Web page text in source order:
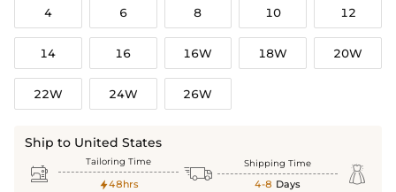
4 6 8 10 12
14 16 16W 18W 20W
22W 24W 26W
Ship to United States
 Tailoring Time
48hrs  Shipping Time
4-8 Days 